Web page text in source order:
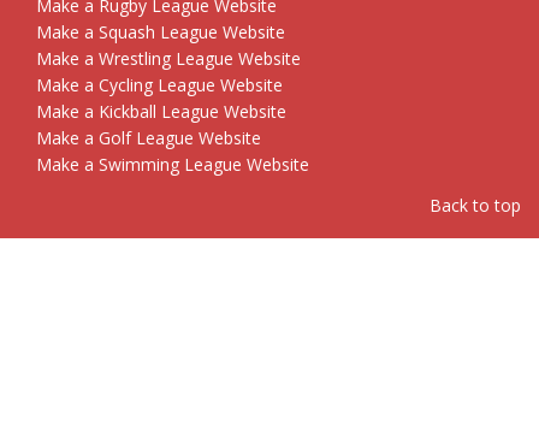
Make a Rugby League Website
Make a Squash League Website
Make a Wrestling League Website
Make a Cycling League Website
Make a Kickball League Website
Make a Golf League Website
Make a Swimming League Website
Back to top